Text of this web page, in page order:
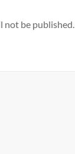
not be published.